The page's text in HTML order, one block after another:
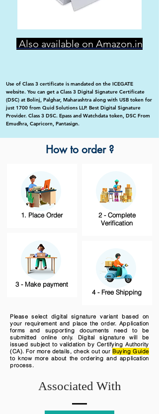
Also available on Amazon.in
Use of Class 3 certificate is mandated on the ICEGATE
website. You can get a Class 3 Digital Signature Certificate
(DSC) at Bolinj, Palghar, Maharashtra along with USB token for
just 1700 from Quid Solutions LLP. Best Digital Signature
Provider. Class 3 DSC. Epass and Watchdata token, DSC From
Emudhra, Capricorn, Pantasign.
How to order ?
1. Place Order
3 - Make payment
2 - Complete
Verification
4 - Free Shipping
Please select digital signature variant based on
your requirement and place the order. Application
forms and supporting documents need to be
submitted online only. Digital signature will be
issued subject to validation by Certifying Authority
(CA). For more details, check out our Buying Guide
to know more about the ordering and application
process.
Associated With